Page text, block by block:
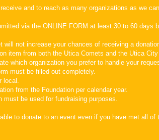
and to reach as many organizations as we
via the ONLINE FORM at least 30 to 60 days
will not increase your chances of receiving a
item from both the Utica Comets and the Utica
which organization you prefer to handle your
must be filled out completely.
local.
from the Foundation per calendar year.
must be used for fundraising purposes.
to donate to an event even if you have met all